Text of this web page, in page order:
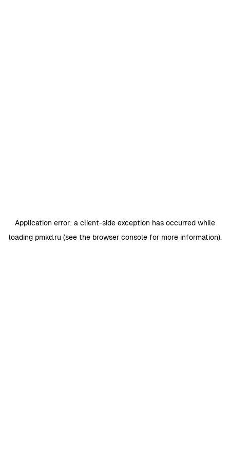
Application error: a client-side exception has occurred while
loading pmkd.ru (see the browser consolefor more information).